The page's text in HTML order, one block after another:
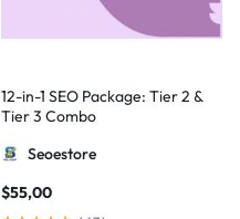
12-in-1 SEO Package: Tier 2 &
Tier 3 Combo
Seoestore
$55,00